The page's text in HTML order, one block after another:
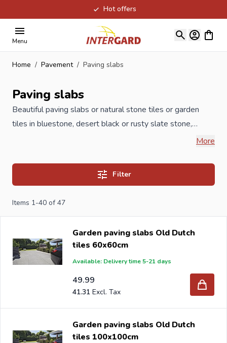
Hot offers
Menu
View
Home / Pavement / Paving slabs
Paving slabs
Beautiful paving slabs or natural stone tiles or garden
tiles in bluestone, desert black or rusty slate stone,
highest quality. If you are not completely out, let us know
you will receive a completely free quotation the same
day.
If you order your new terrace tiles at Intergard, you will
Are you a reseller and buy paving slabs per pallet or
truck, please send your inquiry toinfo@intergard.nl
you will receive an offer with our best import prices.
Intergard has been an importer and wholesale of
post
supportbrackets, L-brackets and post-caps for DIY
stores and garden centers in Europe since 1997.
More
Filter
Items 1-40 of47
Garden paving slabs Old Dutch
tiles 60x60cm
Available: Delivery time 5-21 days
49.99
41.31
Garden paving slabs Old Dutch
tiles 100x100cm